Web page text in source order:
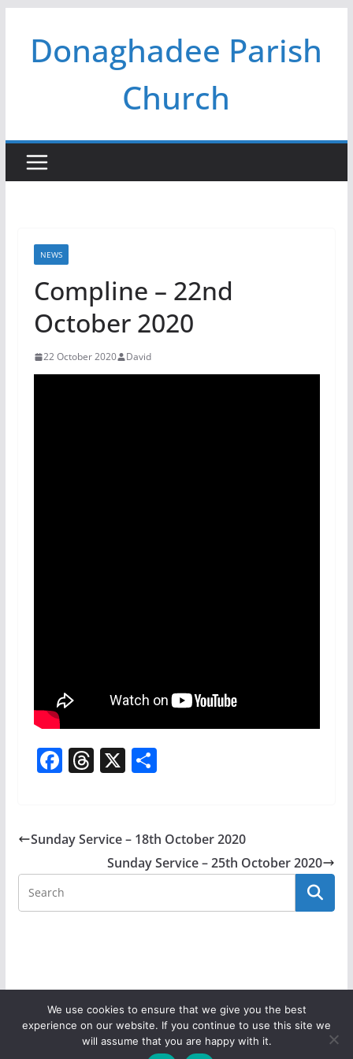
contentDonaghadee Parish
Church
NEWS
Compline – 22nd
October 2020
22 October 2020 David
F
e
o
o
T
a
d
s
X S
e
Sunday Service – 18th October 2020
Sunday Service – 25th October 2020
Copyright © 2026Donaghadee Parish Church . All rights
reserved.
We use cookies to ensure that we give you the best
experience on our website. If you continue to use this site we
will assume that you are happy with it.